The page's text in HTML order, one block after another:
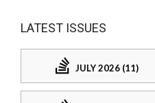
LATEST ISSUES
JULY 2026 (11)